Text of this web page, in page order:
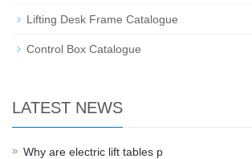
Lifting Desk Frame Catalogue
Control Box Catalogue
LATEST NEWS
Why are electric lift tables p